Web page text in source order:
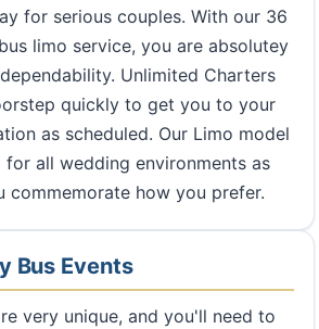
for serious couples. With our 36
limo service, you are absolutey
Unlimited Charters
quickly to get you to your
as scheduled. Our Limo model
for all wedding environments as
commemorate how you prefer.
Bus Events
very unique, and you'll need to